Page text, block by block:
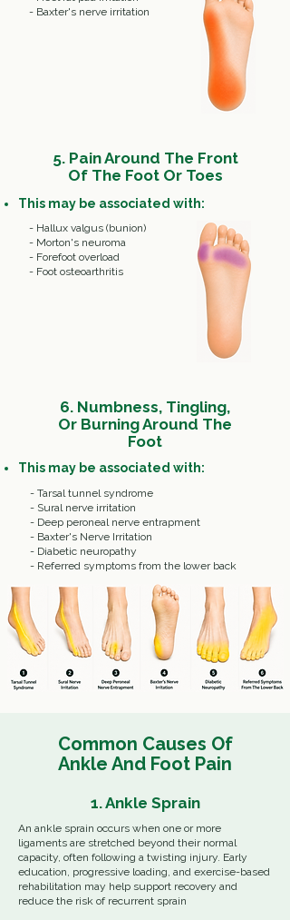
- Baxter's nerve irritation
5. Pain Around The Front
Of The Foot Or Toes
This may be associated with:
- Hallux valgus (bunion)
- Morton's neuroma
- Forefoot overload
- Foot osteoarthritis
6. Numbness, Tingling,
Or Burning Around The
Foot
This may be associated with:
- Tarsal tunnel syndrome
- Sural nerve irritation
- Deep peroneal nerve entrapment
- Baxter's Nerve Irritation
- Diabetic neuropathy
- Referred symptoms from the lower back
Common Causes Of
Ankle And Foot Pain
1. Ankle Sprain
An ankle sprain occurs when one or more
ligaments are stretched beyond their normal
capacity, often following a twisting injury. Early
education, progressive loading, and exercise-based
rehabilitation may help support recovery and
reduce the risk of recurrent sprain